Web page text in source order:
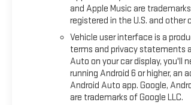
and Apple Music are
registered in the U.S. and other
Vehicle user interface is a
terms and privacy statements
Auto on your car display, you'll
running Android 6 or higher, an
Android Auto app. Google,
are trademarks of Google LLC.